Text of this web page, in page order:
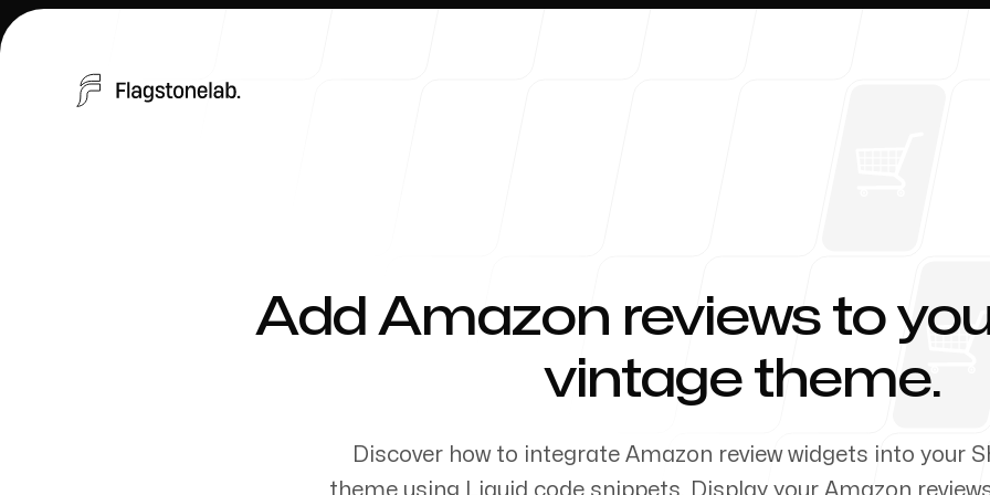
Add Amazon reviews to
vintage theme.
Discover how to integrate Amazon review widgets into your
theme using Liquid code snippets. Display your Amazon